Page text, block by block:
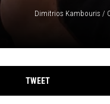
Dimitrios Kambouris /
TWEET